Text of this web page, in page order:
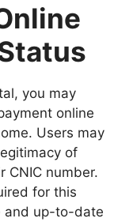
you may
online
Users may
of
CNIC number.
for this
and up-to-date